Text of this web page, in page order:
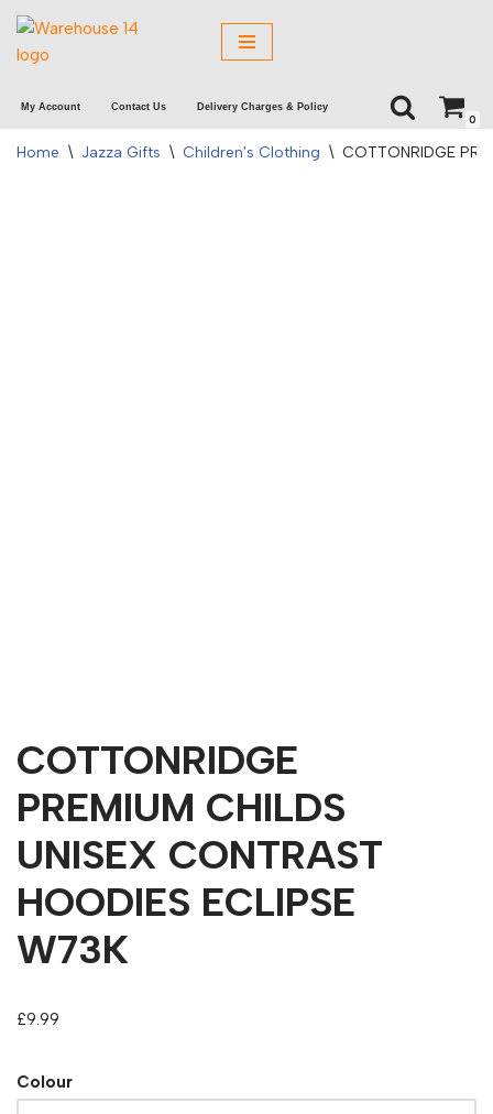
Skip
content
My Account Contact Us Delivery Charges & Policy
0
Home \ Jazza Gifts \ Children's Clothing \ COTTONRIDGE
COTTONRIDGE
PREMIUM CHILDS
UNISEX CONTRAST
HOODIES ECLIPSE
W73K
£9.99
Colour